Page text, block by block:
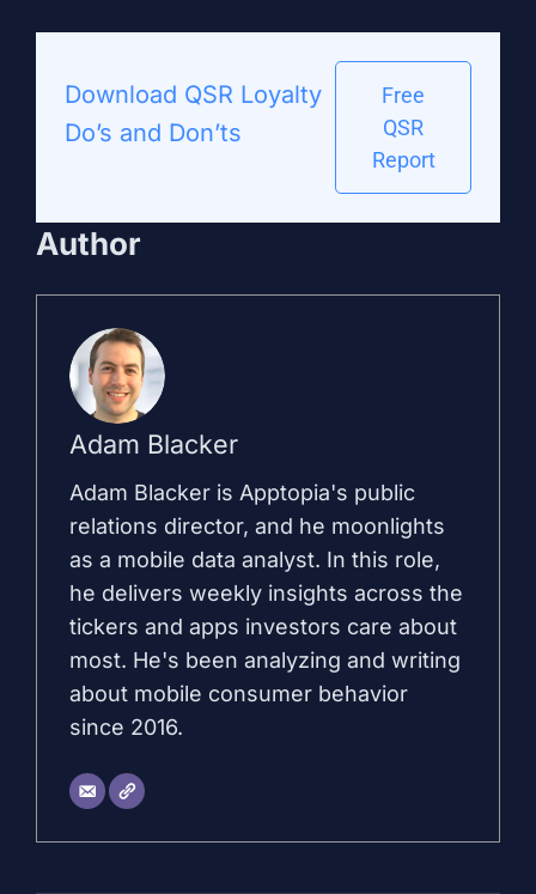
Download QSR Loyalty
Do’s and Don’ts
Free
QSR
Report
Author
Adam Blacker
Adam Blacker is Apptopia's public
relations director, and he moonlights
as a mobile data analyst. In this role,
he delivers weekly insights across the
tickers and apps investors care about
most. He's been analyzing and writing
about mobile consumer behavior
since 2016.